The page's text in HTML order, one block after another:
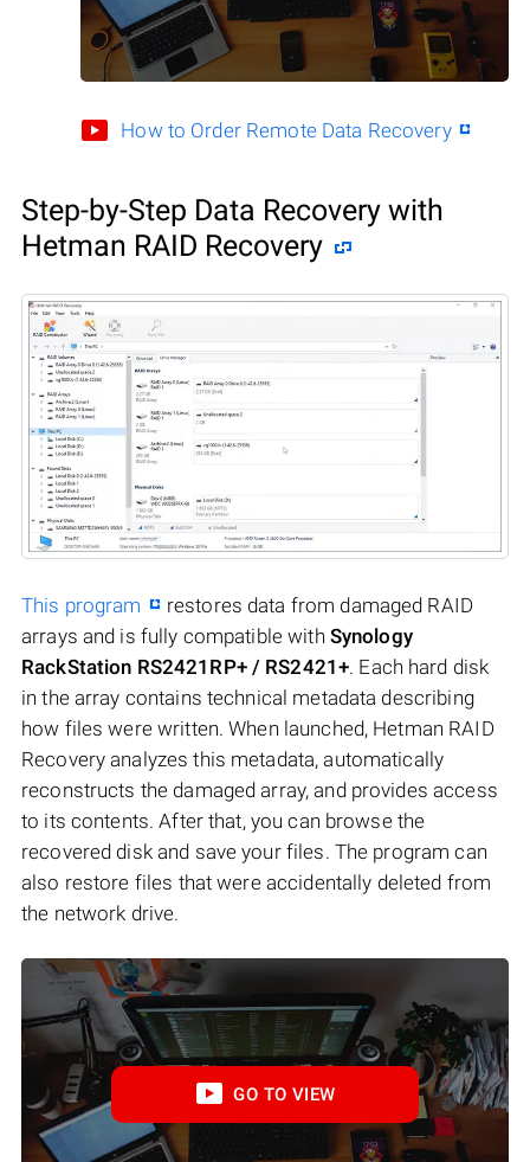
How to Order Remote Data Recovery
Step-by-Step Data Recovery with
Hetman RAID Recovery
This program
restores data from damaged RAID
arrays and is fully compatible with Synology
RackStation RS2421RP+ / RS2421+. Each hard disk
in the array contains technical metadata describing
how files were written. When launched, Hetman RAID
Recovery analyzes this metadata, automatically
reconstructs the damaged array, and provides access
to its contents. After that, you can browse the
recovered disk and save your files. The program can
also restore files that were accidentally deleted from
the network drive.
GO TO VIEW